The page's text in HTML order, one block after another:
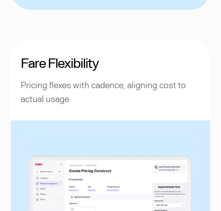
Fare Flexibility
Pricing flexes with cadence, aligning cost to
actual usage.